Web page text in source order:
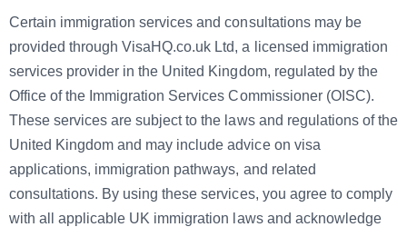
Certain immigration services and consultations may be
provided through VisaHQ.co.uk Ltd, a licensed immigration
services provider in the United Kingdom, regulated by the
Office of the Immigration Services Commissioner (OISC).
These services are subject to the laws and regulations of the
United Kingdom and may include advice on visa
applications, immigration pathways, and related
consultations. By using these services, you agree to comply
with all applicable UK immigration laws and acknowledge